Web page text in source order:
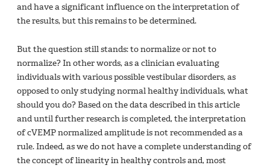
and have a significant influence on the interpretation of
the results, but this remains to be determined.
But the question still stands: to normalize or not to
normalize? In other words, as a clinician evaluating
individuals with various possible vestibular disorders, as
opposed to only studying normal healthy individuals, what
should you do? Based on the data described in this article
and until further research is completed, the interpretation
of cVEMP normalized amplitude is not recommended as a
rule. Indeed, as we do not have a complete understanding of
the concept of linearity in healthy controls and, most